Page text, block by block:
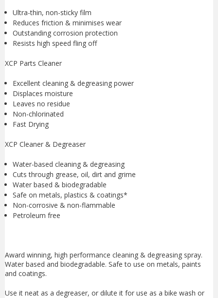
Ultra-thin, non-sticky film
Reduces friction & minimises wear
Outstanding corrosion protection
Resists high speed fling off
XCP Parts Cleaner
Excellent cleaning & degreasing power
Displaces moisture
Leaves no residue
Non-chlorinated
Fast Drying
XCP Cleaner & Degreaser
Water-based cleaning & degreasing
Cuts through grease, oil, dirt and grime
Water based & biodegradable
Safe on metals, plastics & coatings*
Non-corrosive & non-flammable
Petroleum free
Award winning, high performance cleaning & degreasing spray.
Water based and biodegradable. Safe to use on metals, paints
and coatings.
Use it neat as a degreaser, or dilute it for use as a bike wash or